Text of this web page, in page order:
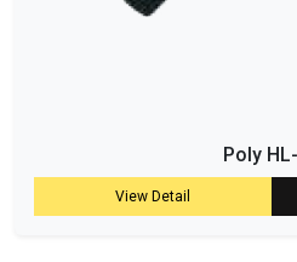
Poly
View Detail